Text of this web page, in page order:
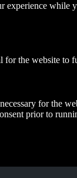
while
for the website
for the
prior to